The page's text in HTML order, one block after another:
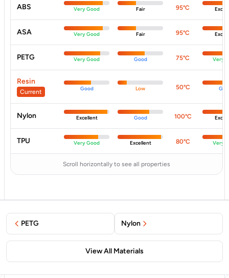
ABS Very Good Fair 95°C
ASA Very Good Fair 95°C
PETG Very Good Good 75°C Very
Resin
Current Good Low 50°C
Nylon Excellent Good 100°C
TPU Very Good Excellent 80°C Very
Scroll horizontally to see all properties
PETG Nylon
View All Materials